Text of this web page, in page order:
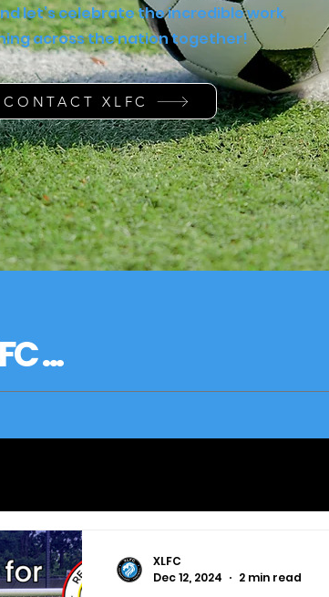
let’s celebrate the incredible work
across the nation together!
CONTACT XLFC
...
XLFC
Dec 12, 2024
2 min read